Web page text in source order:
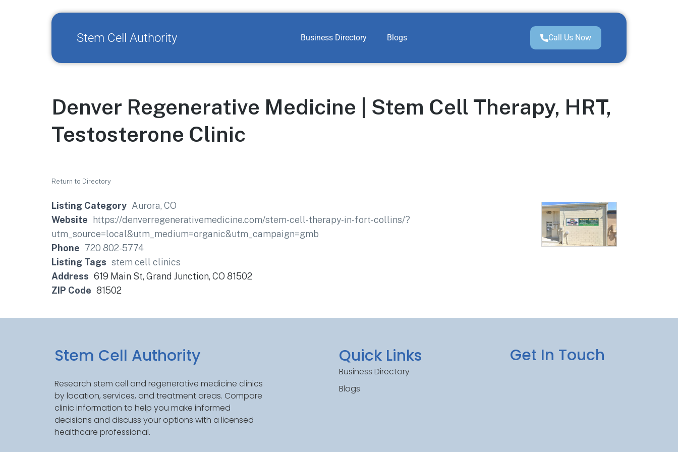
Stem Cell Authority Business Directory Blogs Call Us Now
Denver Regenerative Medicine | Stem Cell Therapy, HRT,
Testosterone Clinic
Return to Directory
Listing Category Aurora, CO
Website
https://denverregenerativemedicine.com/stem-cell-therapy-in-fort-collins/?
utm_source=local&utm_medium=organic&utm_campaign=gmb
Phone 720 802-5774
Listing Tags stem cell clinics
Address 619 Main St, Grand Junction, CO 81502
ZIP Code 81502
Stem Cell Authority
Research stem cell and regenerative medicine clinics
by location, services, and treatment areas. Compare
clinic information to help you make informed
decisions and discuss your options with a licensed
healthcare professional.
Quick Links
Business Directory
Blogs
Get In Touch